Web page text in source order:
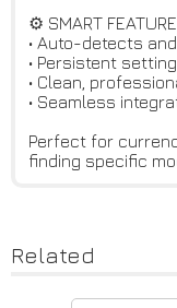
⚙️ SMART
• Auto-detects
• Persistent
• Clean,
• Seamless
Perfect for
finding specific
Related